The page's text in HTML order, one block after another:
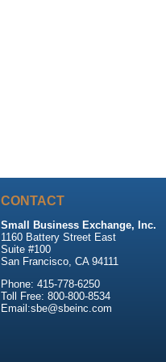
CONTACT
Small Business Exchange, Inc.
1160 Battery Street East
Suite #100
San Francisco, CA 94111
Phone: 415-778-6250
Toll Free: 800-800-8534
Email:sbe@sbeinc.com